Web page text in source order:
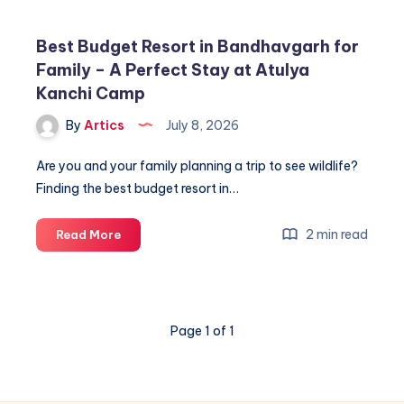
Best Budget Resort in Bandhavgarh for
Family – A Perfect Stay at Atulya
Kanchi Camp
By Artics July 8, 2026
Are you and your family planning a trip to see wildlife?
Finding the best budget resort in…
Read MoreBest
Budget
A
2 min read
Page 1 of 1